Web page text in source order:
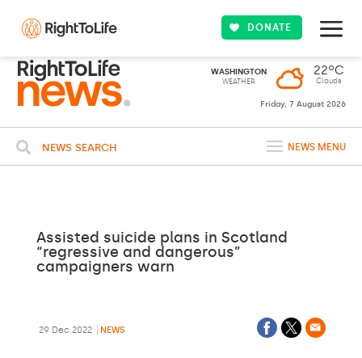
DONATE
WASHINGTON
WEATHER
22ºC
Clouds
Friday, 7 August 2026
NEWS SEARCH NEWS MENU
Assisted suicide plans in Scotland
“regressive and dangerous”
campaigners warn
29 Dec 2022 NEWS